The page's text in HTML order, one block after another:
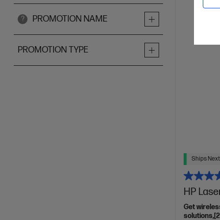
? PROMOTION NAME
PROMOTION TYPE
Ships
HP
Get